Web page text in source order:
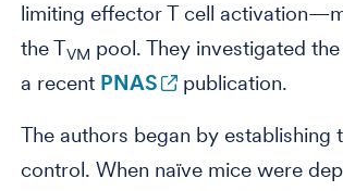
limiting effector T cell
the TVM pool. They investigated
a recent PNAS publication.
The authors began by establishing
control. When naïve mice were